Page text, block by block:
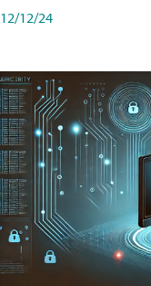
12/12/24